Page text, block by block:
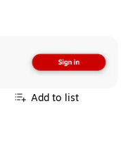
Add to list